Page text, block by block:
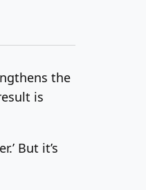
the
is
But it’s